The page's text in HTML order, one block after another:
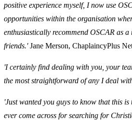
positive experience myself, I now use
opportunities within the organisation
enthusiastically recommend OSCAR as a
friends.'Jane Merson, ChaplaincyPlus
'I certainly find dealing with you, your
the most straightforward of any I deal
'Just wanted you guys to know that this is
ever come across for searching for